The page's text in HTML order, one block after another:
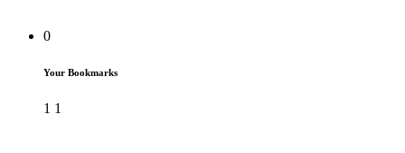
0
Your Bookmarks
1 1